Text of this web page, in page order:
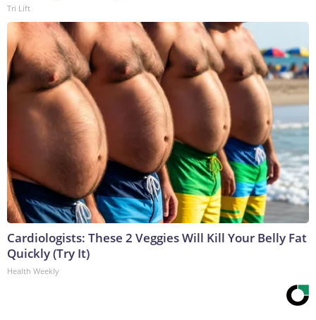
Tri Lift
Cardiologists: These 2 Veggies Will Kill Your Belly Fat
Quickly (Try It)
Health Weekly